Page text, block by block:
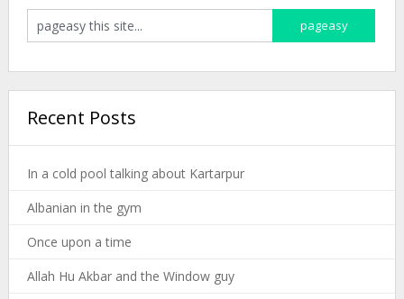
Recent Posts
In a cold pool talking about Kartarpur
Albanian in the gym
Once upon a time
Allah Hu Akbar and the Window guy